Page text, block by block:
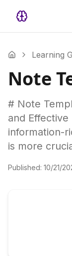
Learning
Note
# Note
and
information-
is more
Published: 10/21/